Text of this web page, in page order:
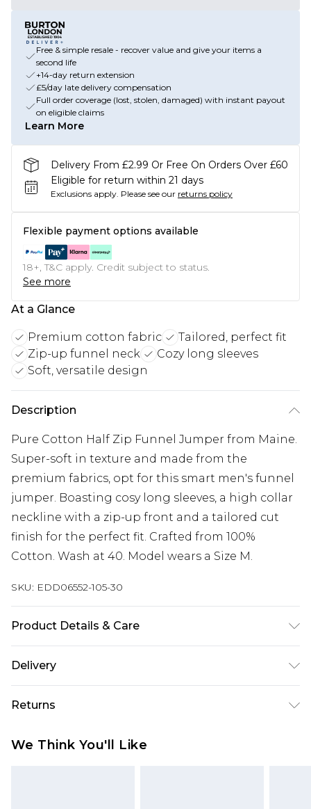
Free & simple resale - recover value and give your items a
second life
+14-day return extension
£5/day late delivery compensation
Full order coverage (lost, stolen, damaged) with instant payout
on eligible claims
Learn More
Delivery From £2.99 Or Free On Orders Over £60
Eligible for return within 21 days
Exclusions apply. Please see our returns policy
Flexible payment options available
18+, T&C apply. Credit subject to status.
See more
At a Glance
Premium cotton fabric
Tailored, perfect fit
Zip-up funnel neck
Cozy long sleeves
Soft, versatile design
Description
Pure Cotton Half Zip Funnel Jumper from Maine.
Super-soft in texture and made from the
premium fabrics, opt for this smart men's funnel
jumper. Boasting cosy long sleeves, a high collar
neckline with a zip-up front and a tailored cut
finish for the perfect fit. Crafted from 100%
Cotton. Wash at 40. Model wears a Size M.
SKU: EDD06552-105-30
Product Details & Care
Delivery
Delivery)
Super Saver Delivery
Returns
from the day you receive it, to send something
We Think You'll Like